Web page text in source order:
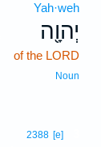
Yah·weh
יְהוָ֖ה
of the LORD
Noun
2388 [e]